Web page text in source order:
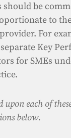
should be
to
For
Key
for SMEs
upon each of
below.